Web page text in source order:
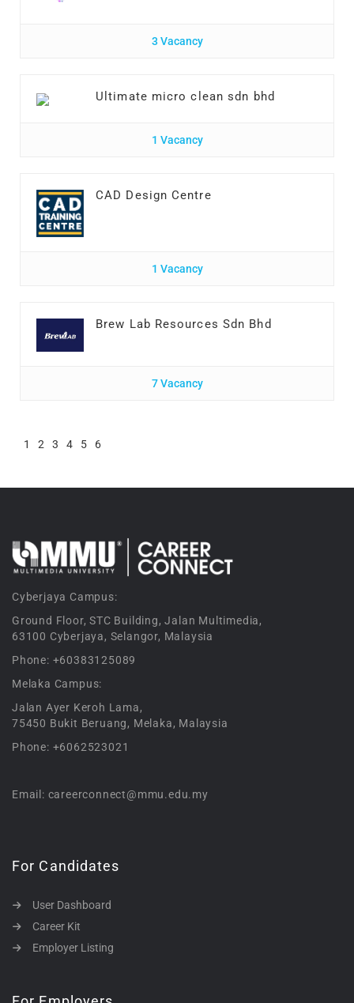
3 Vacancy
Ultimate micro clean sdn bhd
1 Vacancy
CAD Design Centre
1 Vacancy
Brew Lab Resources Sdn Bhd
7 Vacancy
1 2 3 4 5 6
Cyberjaya Campus:
Ground Floor, STC Building, Jalan Multimedia,
63100 Cyberjaya, Selangor, Malaysia
Phone: +60383125089
Melaka Campus:
Jalan Ayer Keroh Lama,
75450 Bukit Beruang, Melaka, Malaysia
Phone: +6062523021
Email: careerconnect@mmu.edu.my
For Candidates
User Dashboard
Career Kit
Employer Listing